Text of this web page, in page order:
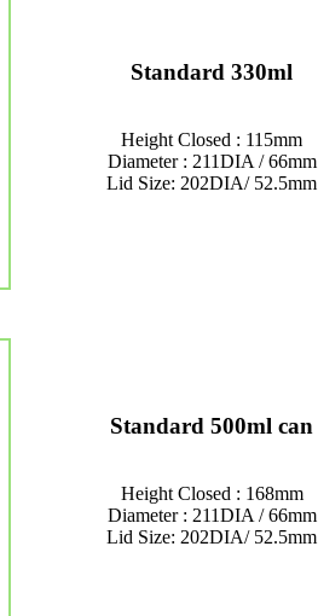
Standard 330ml
Height Closed : 115mm
Diameter : 211DIA / 66mm
Lid Size: 202DIA/ 52.5mm
Standard 500ml can
Height Closed : 168mm
Diameter : 211DIA / 66mm
Lid Size: 202DIA/ 52.5mm